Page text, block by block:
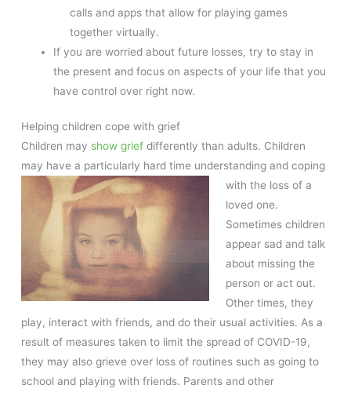
calls and apps that allow for playing games
together virtually.
If you are worried about future losses, try to stay in
the present and focus on aspects of your life that you
have control over right now.
Helping children cope with grief
Children may show grief differently than adults. Children
may have a particularly hard time understanding and coping
with the loss of a
loved one.
Sometimes children
appear sad and talk
about missing the
person or act out.
Other times, they
play, interact with friends, and do their usual activities. As a
result of measures taken to limit the spread of COVID-19,
they may also grieve over loss of routines such as going to
school and playing with friends. Parents and other